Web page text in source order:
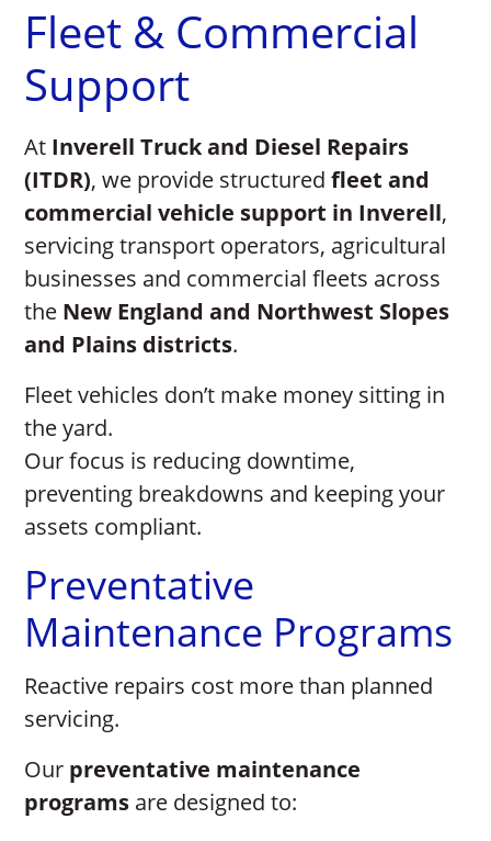
Fleet & Commercial
Support
At Inverell Truck and Diesel Repairs
(ITDR), we provide structured fleet and
commercial vehicle support in Inverell,
servicing transport operators, agricultural
businesses and commercial fleets across
the New England and Northwest Slopes
and Plains districts.
Fleet vehicles don’t make money sitting in
the yard.
Our focus is reducing downtime,
preventing breakdowns and keeping your
assets compliant.
Preventative
Maintenance Programs
Reactive repairs cost more than planned
servicing.
Our preventative maintenance
programs are designed to: